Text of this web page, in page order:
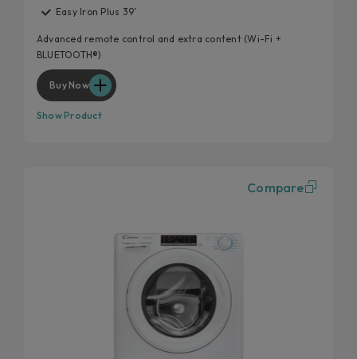
Easy Iron Plus 39’
Advanced remote control and extra content (Wi-Fi +
BLUETOOTH®)
Buy Now
Show Product
Compare